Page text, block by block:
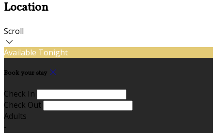
Location
Scroll
Available Tonight
Book your stay
Check In
Check Out
Adults
-